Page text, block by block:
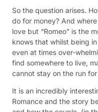
So the question arises.
do for money? And
love but “Romeo” is the
knows that whilst being
even at times over-
find somewhere to live,
cannot stay on the run for
It is an incredibly
Romance and the story